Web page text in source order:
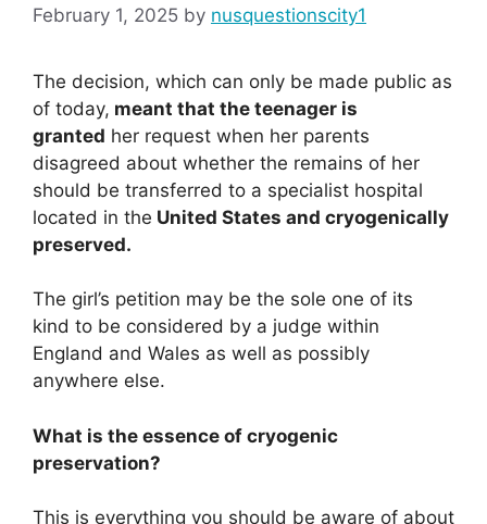
February 1, 2025 by nusquestionscity1
The decision, which can only be made public as
of today, meant that the teenager is
granted her request when her parents
disagreed about whether the remains of her
should be transferred to a specialist hospital
located in the United States and cryogenically
preserved.
The girl’s petition may be the sole one of its
kind to be considered by a judge within
England and Wales as well as possibly
anywhere else.
What is the essence of cryogenic
preservation?
This is everything you should be aware of about